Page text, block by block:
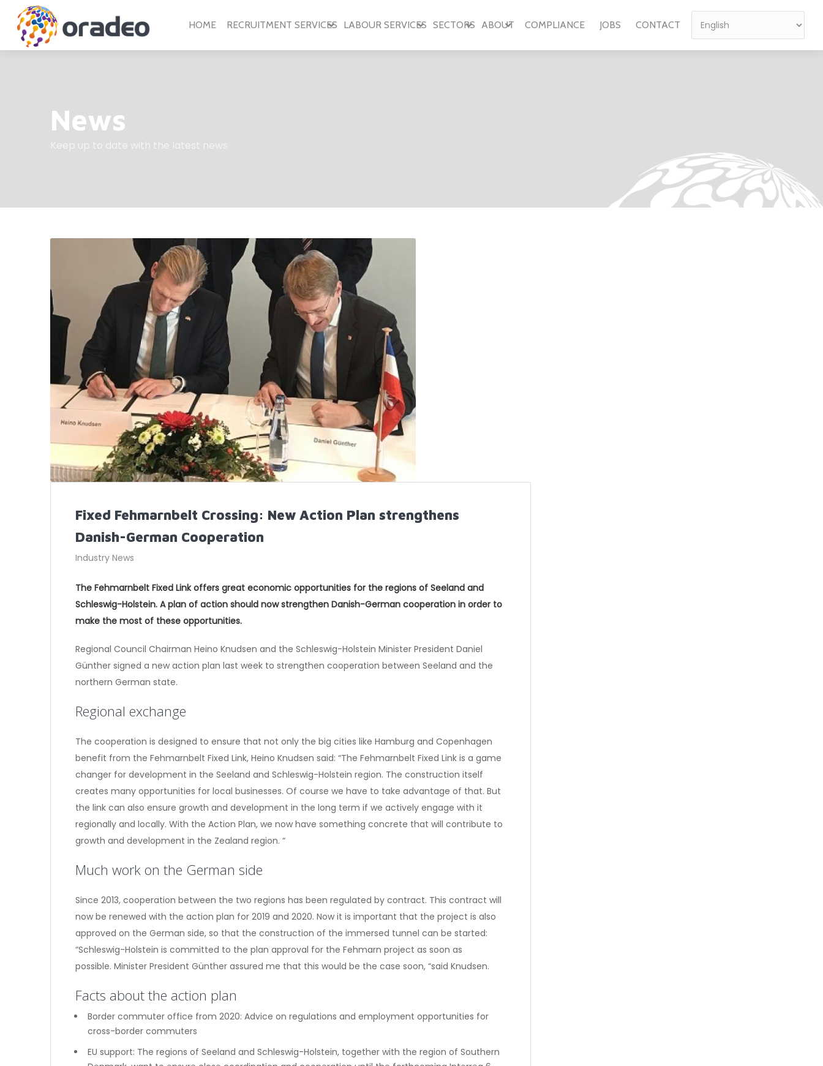
HOME RECRUITMENT SERVICES LABOUR SERVICES SECTORS ABOUT COMPLIANCE JOBS CONTACT
News
Fixed Fehmarnbelt Crossing: New Action Plan strengthens
Danish-German Cooperation
Industry News
The Fehmarnbelt Fixed Link offers great economic opportunities for the regions of Seeland and
Schleswig-Holstein. A plan of action should now strengthen Danish-German cooperation in order to
make the most of these opportunities.
Regional Council Chairman Heino Knudsen and the Schleswig-Holstein Minister President Daniel
Günther signed a new action plan last week to strengthen cooperation between Seeland and the
northern German state.
Regional exchange
The cooperation is designed to ensure that not only the big cities like Hamburg and Copenhagen
benefit from the Fehmarnbelt Fixed Link, Heino Knudsen said: “The Fehmarnbelt Fixed Link is a game
changer for development in the Seeland and Schleswig-Holstein region. The construction itself
creates many opportunities for local businesses. Of course we have to take advantage of that. But
the link can also ensure growth and development in the long term if we actively engage with it
regionally and locally. With the Action Plan, we now have something concrete that will contribute to
growth and development in the Zealand region. “
Much work on the German side
Since 2013, cooperation between the two regions has been regulated by contract. This contract will
now be renewed with the action plan for 2019 and 2020. Now it is important that the project is also
approved on the German side, so that the construction of the immersed tunnel can be started:
“Schleswig-Holstein is committed to the plan approval for the Fehmarn project as soon as
possible. Minister President Günther assured me that this would be the case soon, “said Knudsen.
Facts about the action plan
Border commuter office from 2020: Advice on regulations and employment opportunities for
cross-border commuters
EU support: The regions of Seeland and Schleswig-Holstein, together with the region of Southern